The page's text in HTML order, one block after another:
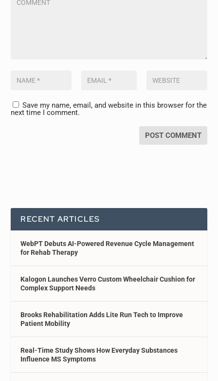
Save my name, email, and website in this browser for the
next time I comment.
RECENT ARTICLES
WebPT Debuts AI-Powered Revenue Cycle Management
for Rehab Therapy
Kalogon Launches Verro Custom Wheelchair Cushion for
Complex Support Needs
Brooks Rehabilitation Adds Lite Run Tech to Improve
Patient Mobility
Real-Time Study Shows How Everyday Substances
Influence MS Symptoms